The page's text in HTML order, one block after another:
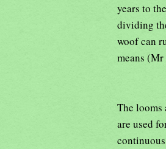
years to
dividing
woof can
means
The looms
are used